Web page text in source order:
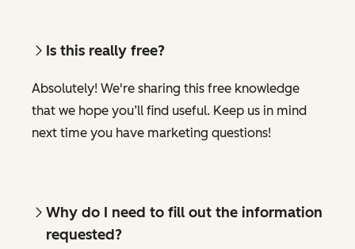
Is this really free?
Absolutely! We're sharing this free knowledge
that we hope you’ll find useful. Keep us in mind
next time you have marketing questions!
Why do I need to fill out the information
requested?